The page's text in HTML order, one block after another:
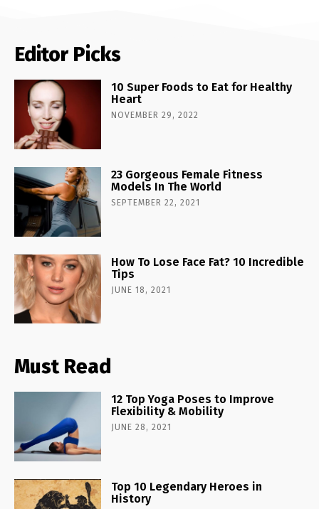
Editor Picks
10 Super Foods to Eat for Healthy
Heart
NOVEMBER 29, 2022
23 Gorgeous Female Fitness
Models In The World
SEPTEMBER 22, 2021
How To Lose Face Fat? 10 Incredible
Tips
JUNE 18, 2021
Must Read
12 Top Yoga Poses to Improve
Flexibility & Mobility
JUNE 28, 2021
Top 10 Legendary Heroes in
History